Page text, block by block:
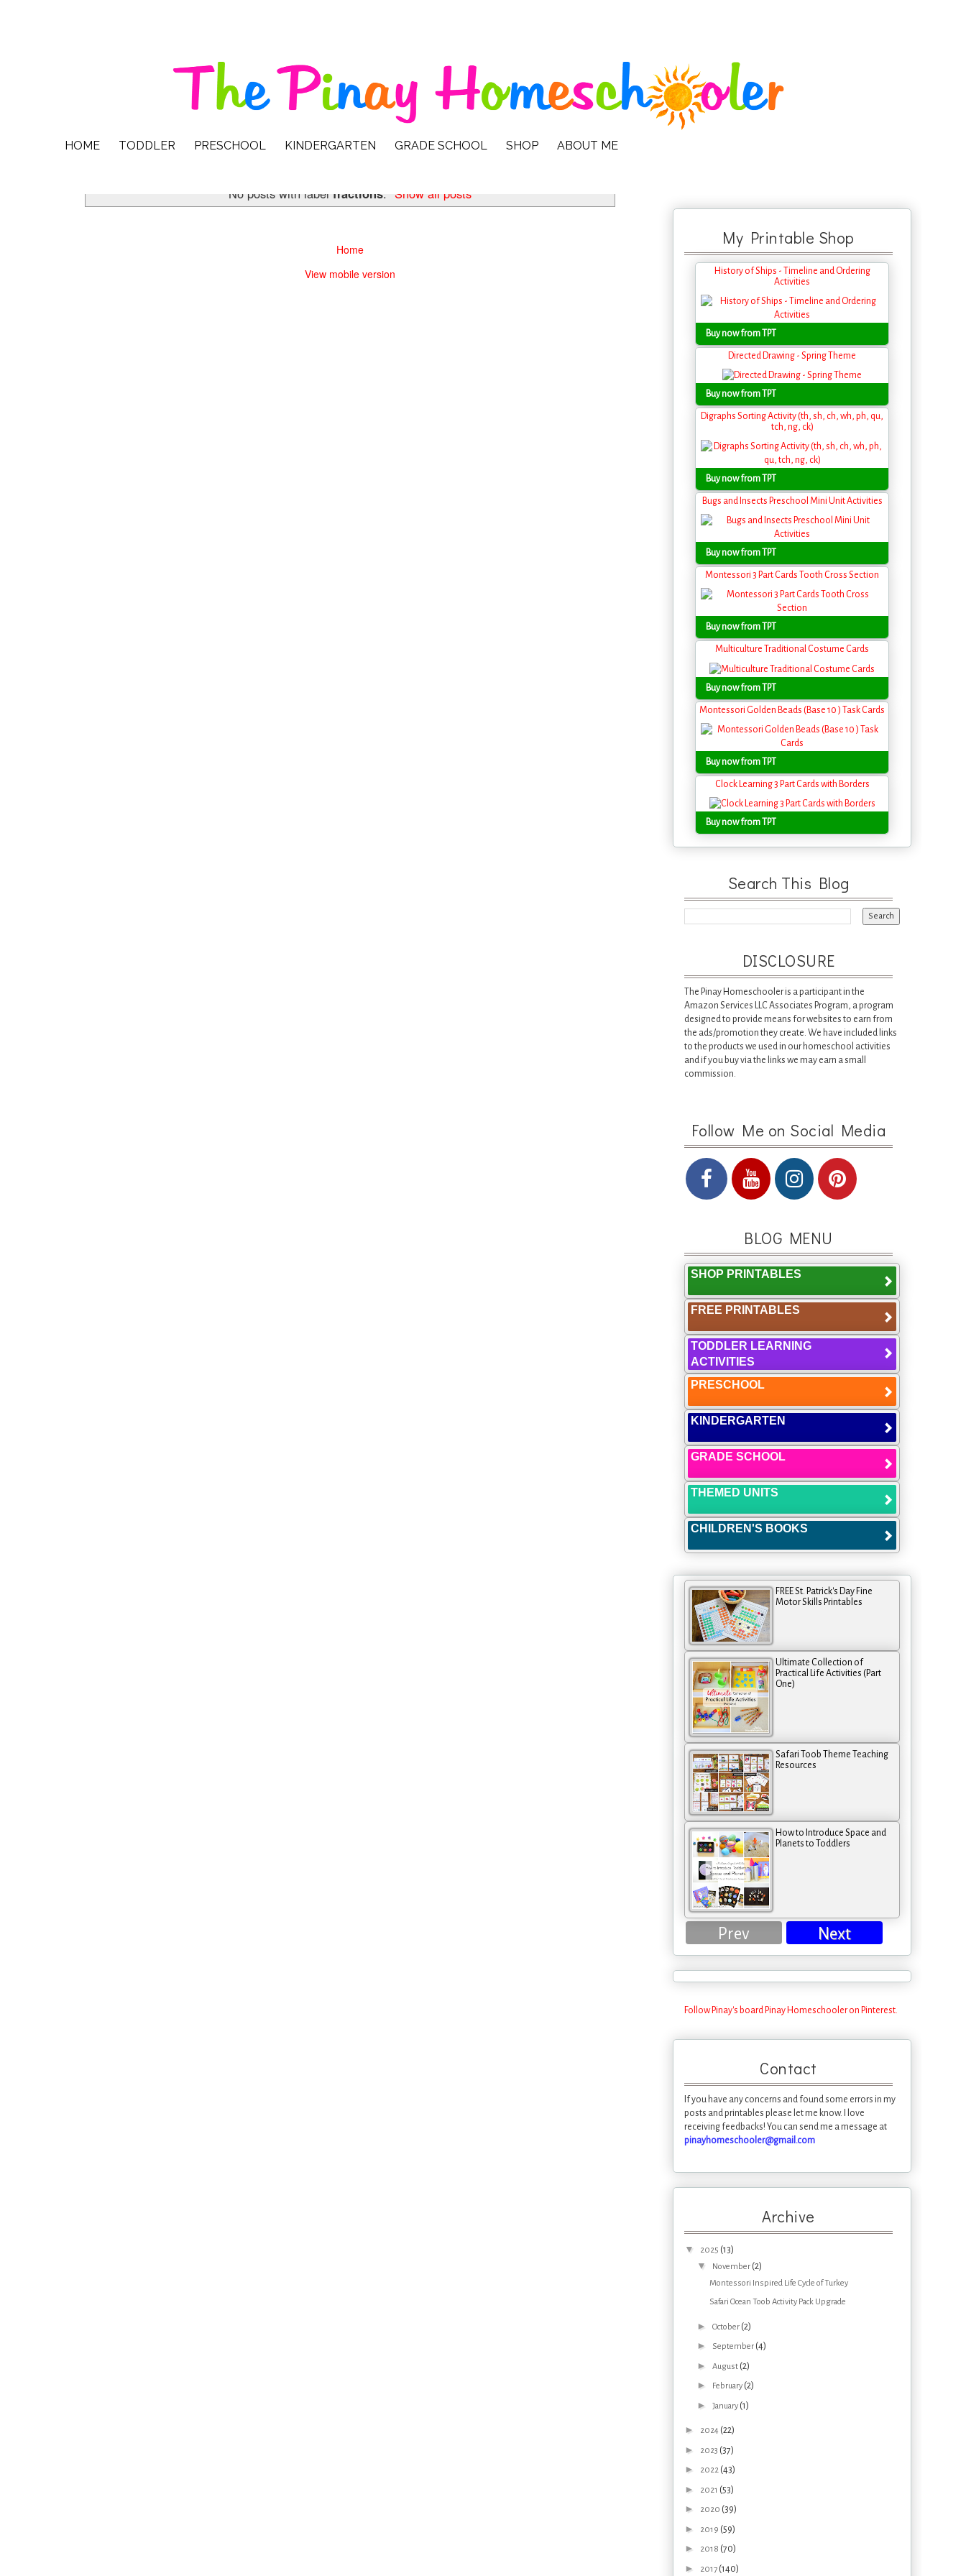
HOME TODDLER PRESCHOOL KINDERGARTEN GRADE SCHOOL SHOP ABOUT ME
No posts with label fractions. Show all posts
Home
View mobile version
My Printable Shop
History of Ships - Timeline and Ordering
Activities
Buy now from TPT
Directed Drawing - Spring Theme
Buy now from TPT
Digraphs Sorting Activity (th, sh, ch, wh, ph, qu,
tch, ng, ck)
Buy now from TPT
Bugs and Insects Preschool Mini Unit Activities
Buy now from TPT
Montessori 3 Part Cards Tooth Cross Section
Buy now from TPT
Multiculture Traditional Costume Cards
Buy now from TPT
Montessori Golden Beads (Base 10 ) Task Cards
Buy now from TPT
Clock Learning 3 Part Cards with Borders
Buy now from TPT
Search This Blog
DISCLOSURE
The Pinay Homeschooler is a participant in the
Amazon Services LLC Associates Program, a program
designed to provide means for websites to earn from
the ads/promotion they create. We have included links
to the products we used in our homeschool activities
and if you buy via the links we may earn a small
commission.
Follow Me on Social Media
BLOG MENU
SHOP PRINTABLES
FREE PRINTABLES
TODDLER LEARNING
ACTIVITIES
PRESCHOOL
KINDERGARTEN
GRADE SCHOOL
THEMED UNITS
CHILDREN'S BOOKS
FREE St. Patrick's Day Fine
Motor Skills Printables
Ultimate Collection of
Practical Life Activities (Part
One)
Safari Toob Theme Teaching
Resources
How to Introduce Space and
Planets to Toddlers
Prev Next
Follow Pinay's board Pinay Homeschooler on Pinterest.
Contact
If you have any concerns and found some errors in my
posts and printables please let me know. I love
receiving feedbacks! You can send me a message at
pinayhomeschooler@gmail.com
Archive
▼ 2025 (13)
▼ November (2)
Montessori Inspired Life Cycle of Turkey
Safari Ocean Toob Activity Pack Upgrade
► October (2)
► September (4)
► August (2)
► February (2)
► January (1)
► 2024 (22)
► 2023 (37)
► 2022 (43)
► 2021 (53)
► 2020 (39)
► 2019 (59)
► 2018 (70)
► 2017 (140)